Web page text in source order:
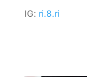
IG: ri.8.ri